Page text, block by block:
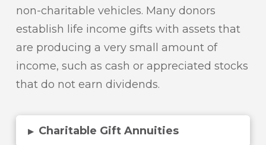
non-charitable vehicles. Many donors
establish life income gifts with assets that
are producing a very small amount of
income, such as cash or appreciated stocks
that do not earn dividends.
▸ Charitable Gift Annuities